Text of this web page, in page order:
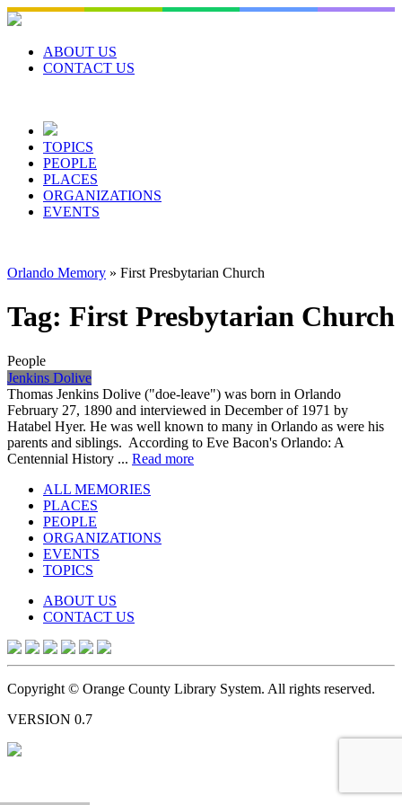
Skip
to
contentABOUT US
CONTACT US
TOPICS
PEOPLE
PLACES
ORGANIZATIONS
EVENTS
Orlando Memory » First Presbytarian Church
Tag: First Presbytarian Church
People
Jenkins Dolive
Thomas Jenkins Dolive ("doe-leave") was born in Orlando
February 27, 1890 and interviewed in December of 1971 by
Hatabel Hyer. He was well known to many in Orlando as were his
parents and siblings. According to Eve Bacon's Orlando: A
Centennial History ... Read more
ALL MEMORIES
PLACES
PEOPLE
ORGANIZATIONS
EVENTS
TOPICS
ABOUT US
CONTACT US
Copyright © Orange County Library System. All rights reserved.
VERSION 0.7